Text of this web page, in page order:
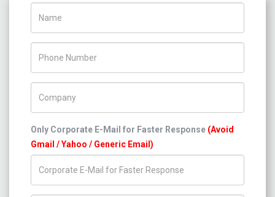
Only Corporate E-Mail for Faster Response (Avoid
Gmail / Yahoo / Generic Email)